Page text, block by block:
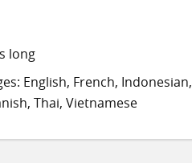
long
English, French, Indonesian,
Thai, Vietnamese